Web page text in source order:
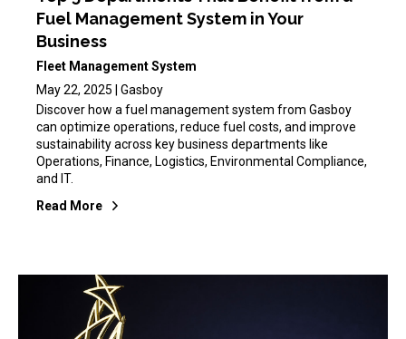
Fuel Management System in Your
Business
Fleet Management System
May 22, 2025 | Gasboy
Discover how a fuel management system from Gasboy
can optimize operations, reduce fuel costs, and improve
sustainability across key business departments like
Operations, Finance, Logistics, Environmental Compliance,
and IT.
Read More